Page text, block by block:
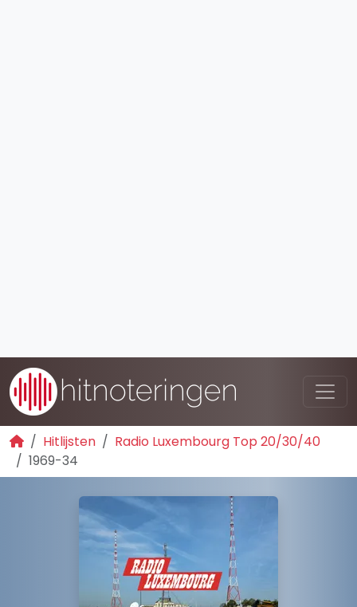
Hitlijsten
Radio Luxembourg Top 20/30/40
1969-34